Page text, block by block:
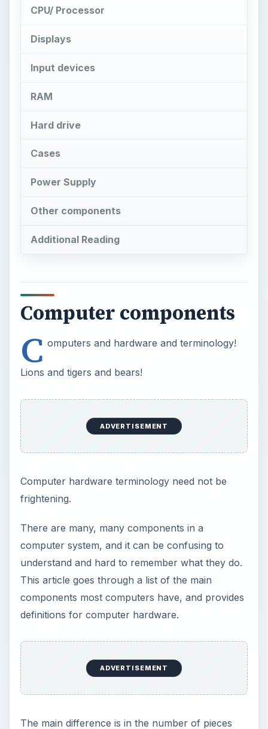
CPU/ Processor
Displays
Input devices
RAM
Hard drive
Cases
Power Supply
Other components
Additional Reading
Computer components
C omputers and hardware and terminology!
Lions and tigers and bears!
ADVERTISEMENT
Computer hardware terminology need not be
frightening.
There are many, many components in a
computer system, and it can be confusing to
understand and hard to remember what they do.
This article goes through a list of the main
components most computers have, and provides
definitions for computer hardware.
ADVERTISEMENT
The main difference is in the number of pieces